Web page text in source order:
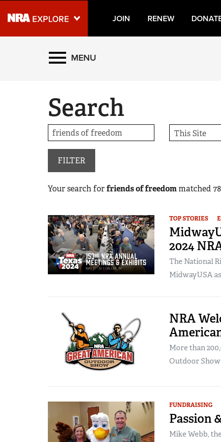
JOIN RENEW
Explore The NRA
NRA.ORG
Manage Your Membership
NRA Near You
Friends of NRA
NRA Online Training
MENU
Search
FILTER
Your search forfriends of freedommatched 78
TOP STORIES
2024
The National
MidwayUSA
NRA
More than
Outdoor
FUNDRAISING
Passion
Mike Webb,